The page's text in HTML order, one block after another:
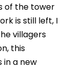
of the tower
is still left, I
villagers
this
a new